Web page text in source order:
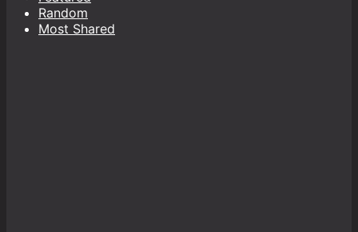
Random
Most Shared